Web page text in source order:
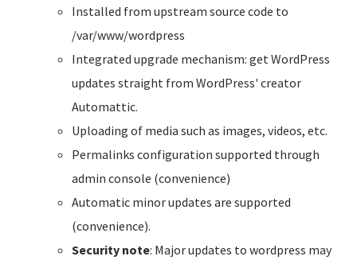
Installed from upstream source code to
/var/www/wordpress
Integrated upgrade mechanism: get WordPress
updates straight from WordPress' creator
Automattic.
Uploading of media such as images, videos, etc.
Permalinks configuration supported through
admin console (convenience)
Automatic minor updates are supported
(convenience).
Security note: Major updates to wordpress may